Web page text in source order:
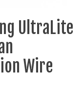
UltraLite
Wire